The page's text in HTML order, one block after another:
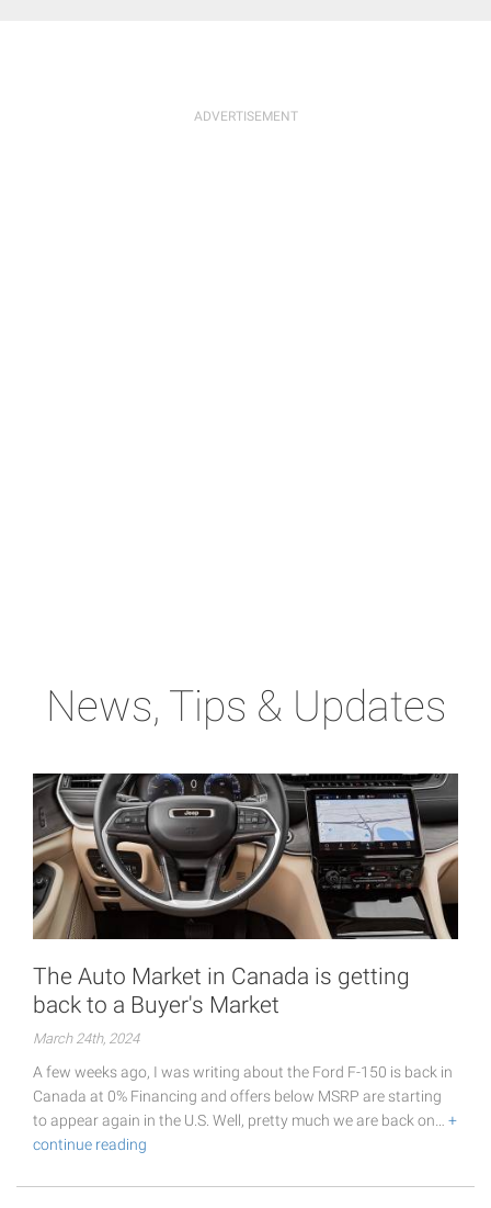
News, Tips & Updates
The Auto Market in Canada is getting
back to a Buyer's Market
March 24th, 2024
A few weeks ago, I was writing about the Ford F-150 is back in
Canada at 0% Financing and offers below MSRP are starting
to appear again in the U.S. Well, pretty much we are back on… +
continue reading